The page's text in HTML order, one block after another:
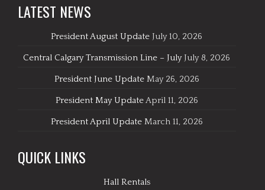
LATEST NEWS
President August Update July 10, 2026
Central Calgary Transmission Line – July July 8, 2026
President June Update May 26, 2026
President May UpdateApril 11, 2026
President April Update March 11, 2026
QUICK LINKS
Hall Rentals